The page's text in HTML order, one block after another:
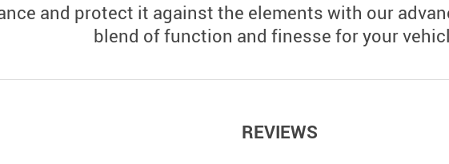
and protect it against the elements with our
blend of function and finesse for your
REVIEWS